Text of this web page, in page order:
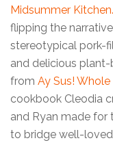
Midsummer Kitchen.
flipping the
stereotypical pork-
and delicious plant-
from Ay Sus!
cookbook Cleodia
and Ryan made for
to bridge well-